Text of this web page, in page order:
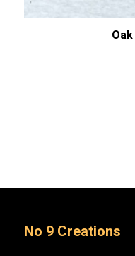
No 9 Creations